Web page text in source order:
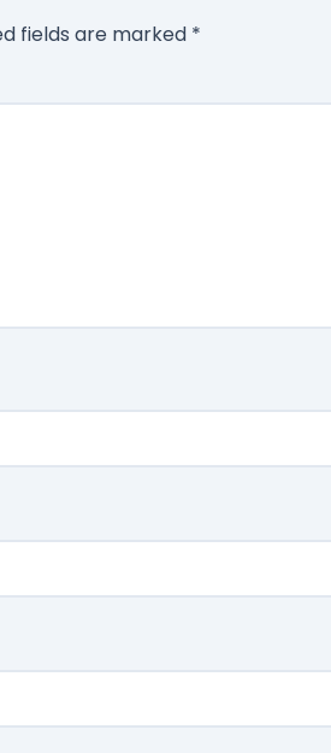
fields are marked *